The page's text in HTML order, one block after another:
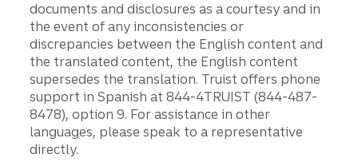
documents and disclosures as a courtesy and in
the event of any inconsistencies or
discrepancies between the English content and
the translated content, the English content
supersedes the translation. Truist offers phone
support in Spanish at 844-4TRUIST (844-487-
8478), option 9. For assistance in other
languages, please speak to a representative
directly.